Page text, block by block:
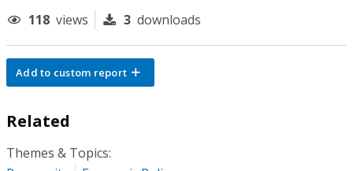
118 views 3 downloads
Add to custom report
Related
Themes & Topics: